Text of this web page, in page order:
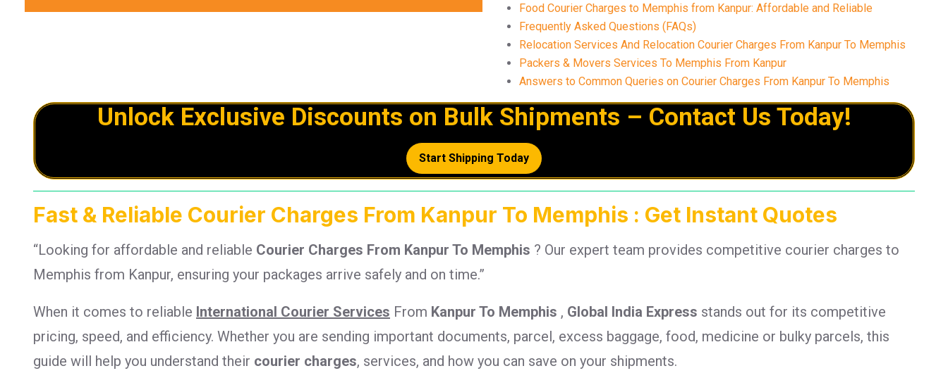
Food Courier Charges to Memphis from Kanpur: Affordable and Reliable
Frequently Asked Questions (FAQs)
Relocation Services And Relocation Courier Charges From Kanpur To Memphis
Packers & Movers Services To Memphis From Kanpur
Answers to Common Queries on Courier Charges From Kanpur To Memphis
Unlock Exclusive Discounts on Bulk Shipments – Contact Us Today!
Start Shipping Today
Fast & Reliable Courier Charges From Kanpur To Memphis : Get Instant Quotes
“Looking for affordable and reliable Courier Charges From Kanpur To Memphis ? Our expert team provides competitive courier charges to
Memphis from Kanpur, ensuring your packages arrive safely and on time.”
When it comes to reliable International Courier Services From Kanpur To Memphis , Global India Express stands out for its competitive
pricing, speed, and efficiency. Whether you are sending important documents, parcel, excess baggage, food, medicine or bulky parcels, this
guide will help you understand their courier charges, services, and how you can save on your shipments.